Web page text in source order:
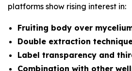
platforms show rising interest in:
Fruiting body over
Double extraction
Label transparency and
Combination with other